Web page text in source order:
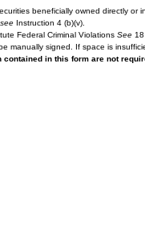
beneficially owned directly or
see Instruction 4 (b)(v).
Federal Criminal Violations See
manually signed. If space is
in this form are not